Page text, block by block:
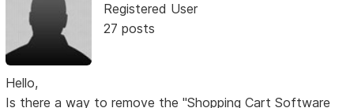
Registered User
27 posts
Hello,
Is there a way to remove the "Shopping Cart Software